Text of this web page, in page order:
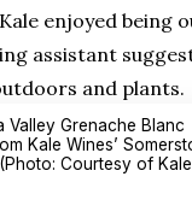
enjoyed being
assistant
and plants.
Valley Grenache Blanc
Kale Wines’
Courtesy of Kale